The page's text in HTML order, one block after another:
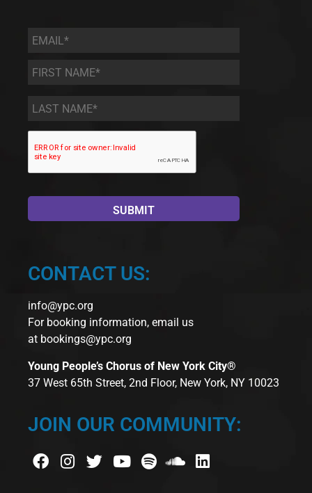
Email *
First
Name
*
Last
Name *
CONTACT US:
info@ypc.org
For booking information, email us
at bookings@ypc.org
Young People’s Chorus of New York City®
37 West 65th Street, 2nd Floor, New York, NY 10023
JOIN OUR COMMUNITY: